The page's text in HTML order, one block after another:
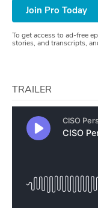
Sponsor
Partners
Join Pro Today
To get access to ad-free
stories, and transcripts,
TRAILER